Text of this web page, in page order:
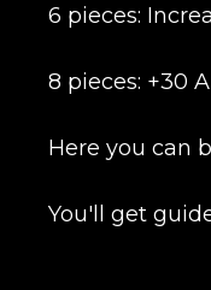
6 pieces:
8 pieces: +30
Here you can
You'll get
E-